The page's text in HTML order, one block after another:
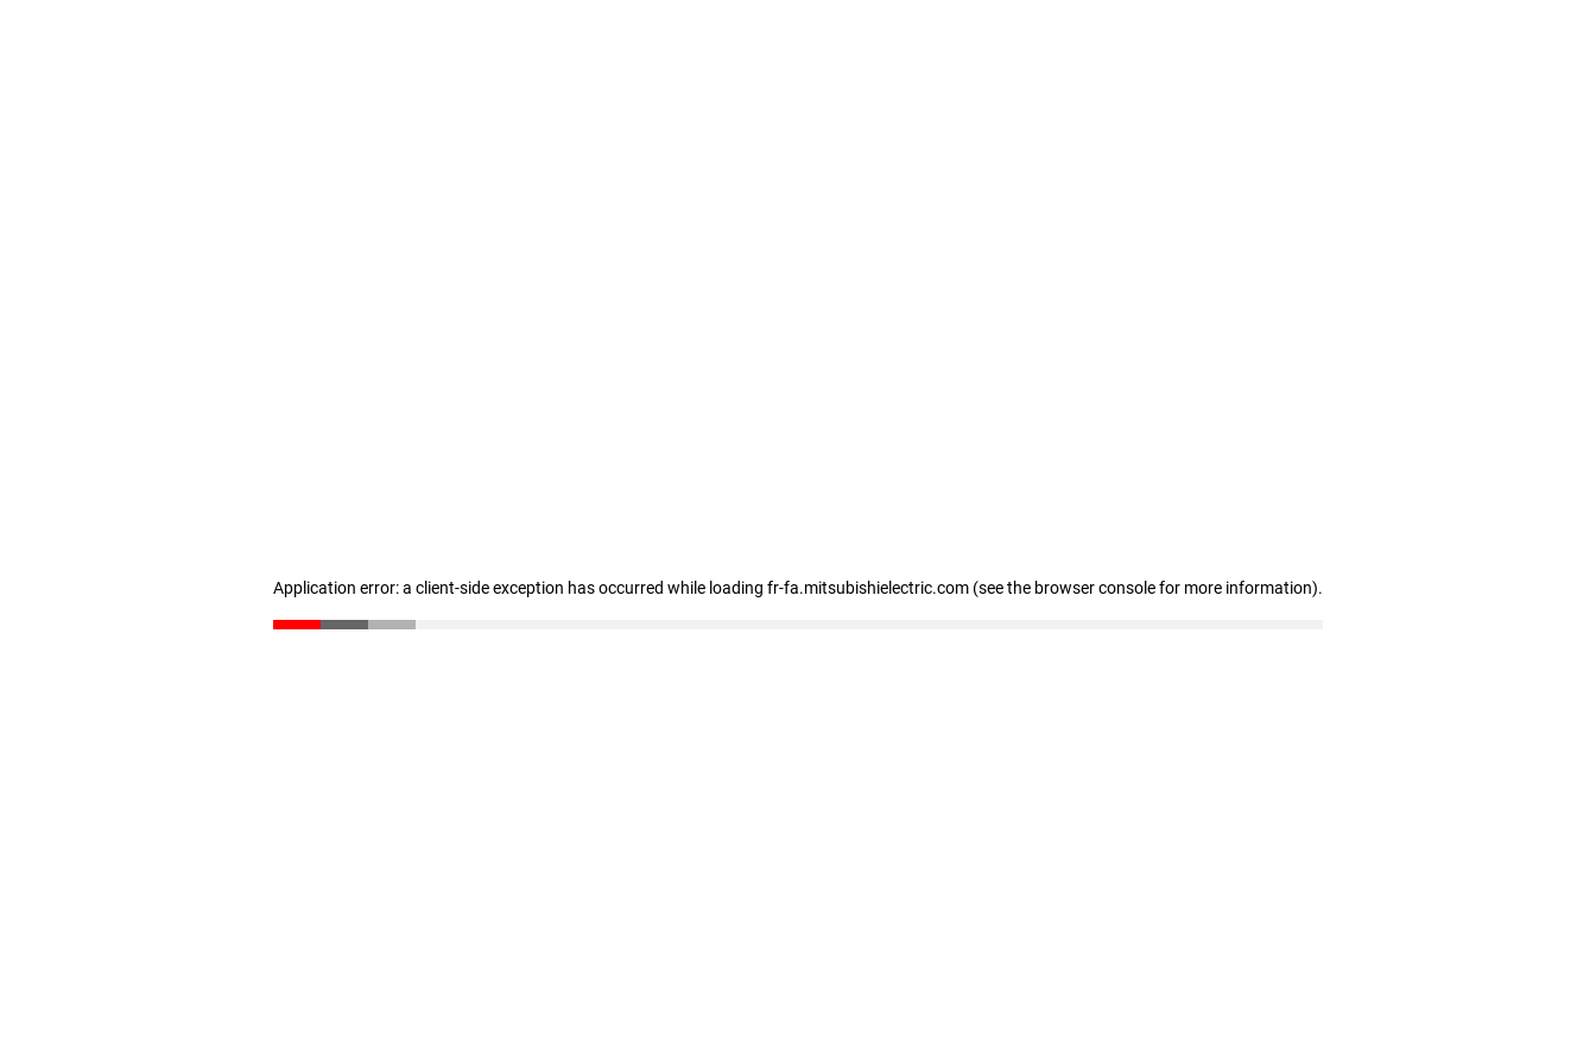
Application error: a client-side exception has occurred while loading fr-fa.mitsubishielectric.com (see the browser console for more information).